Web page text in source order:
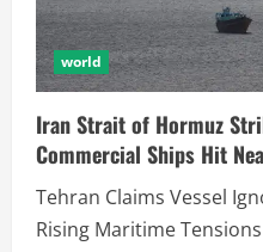
world
Iran Strait of Hormuz
Commercial Ships Hit
Tehran Claims Vessel
Rising Maritime